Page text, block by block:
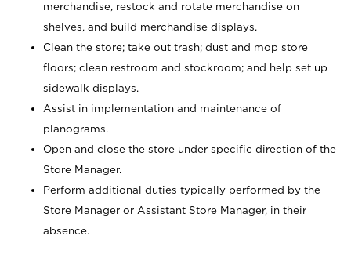
merchandise, restock and rotate merchandise on
shelves, and build merchandise displays.
Clean the store; take out trash; dust and mop store
floors; clean restroom and stockroom; and help set up
sidewalk displays.
Assist in implementation and maintenance of
planograms.
Open and close the store under specific direction of the
Store Manager.
Perform additional duties typically performed by the
Store Manager or Assistant Store Manager, in their
absence.